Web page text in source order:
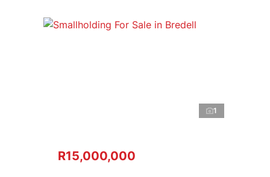
1
R15,000,000